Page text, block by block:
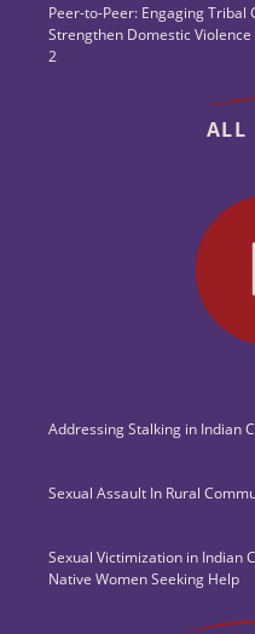
Peer-to-Peer: Engaging
Strengthen Domestic
2
ALL
Addressing Stalking in Indian
Sexual Assault In Rural
Sexual Victimization in Indian
Native Women Seeking Help